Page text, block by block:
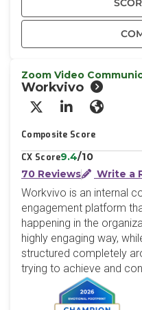
Zoom Video
Workvivo
X/Twitter
LinkedInWebsite
Composite Score
CX Score9.4/10
70 Reviews
Write a
Workvivo is an internal
engagement platform
happening in the
highly engaging way,
structured completely
trying to achieve and